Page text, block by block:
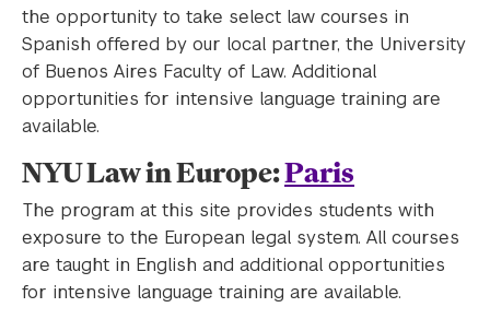
the opportunity to take select law courses in
Spanish offered by our local partner, the University
of Buenos Aires Faculty of Law. Additional
opportunities for intensive language training are
available.
NYU Law in Europe:Paris
The program at this site provides students with
exposure to the European legal system. All courses
are taught in English and additional opportunities
for intensive language training are available.